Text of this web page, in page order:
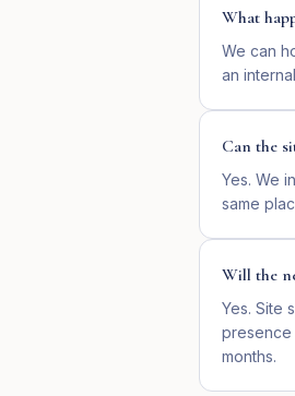
What
We can
an
Can the
Yes. We
same
Will the
Yes. Site
presence
months.